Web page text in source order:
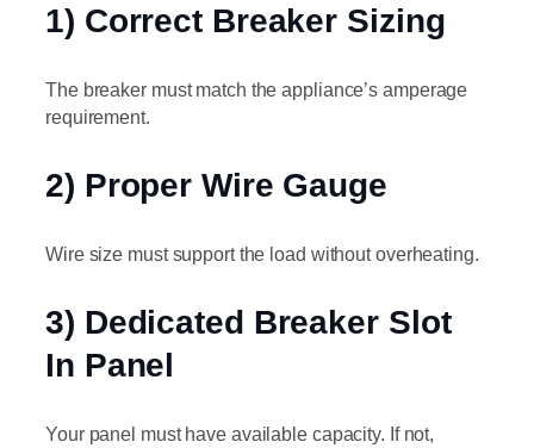
1) Correct Breaker Sizing
The breaker must match the appliance’s amperage
requirement.
2) Proper Wire Gauge
Wire size must support the load without overheating.
3) Dedicated Breaker Slot
In Panel
Your panel must have available capacity. If not,